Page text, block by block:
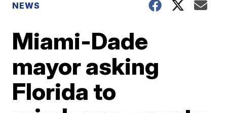
NEWS
Miami-Dade
mayor asking
Florida to